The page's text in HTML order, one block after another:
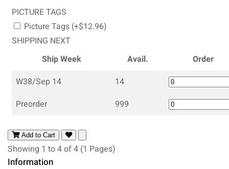
PICTURE TAGS
Picture Tags (+$12.96)
SHIPPING NEXT
Ship Week
Avail.
Order
W38/Sep 14
14
Preorder
999
Add to Cart
Showing 1 to 4 of 4 (1 Pages)
Information